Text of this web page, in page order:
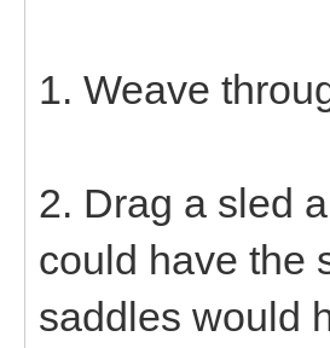
1. Weave
2. Drag a sled
could have the
saddles would